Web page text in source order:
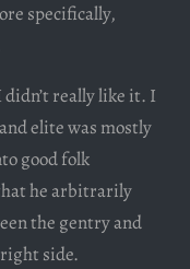
specifically,
really like it. I
elite was mostly
good folk
that he arbitrarily
the gentry and
side.